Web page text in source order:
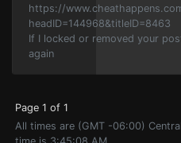
https://
headID=144968&titleID=8463
If I locked or removed your
again
Page 1 of 1
All times are (GMT -06:00)